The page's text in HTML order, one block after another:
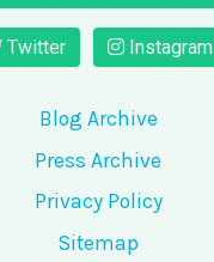
Twitter Instagram
Blog Archive
Press Archive
Privacy Policy
Sitemap